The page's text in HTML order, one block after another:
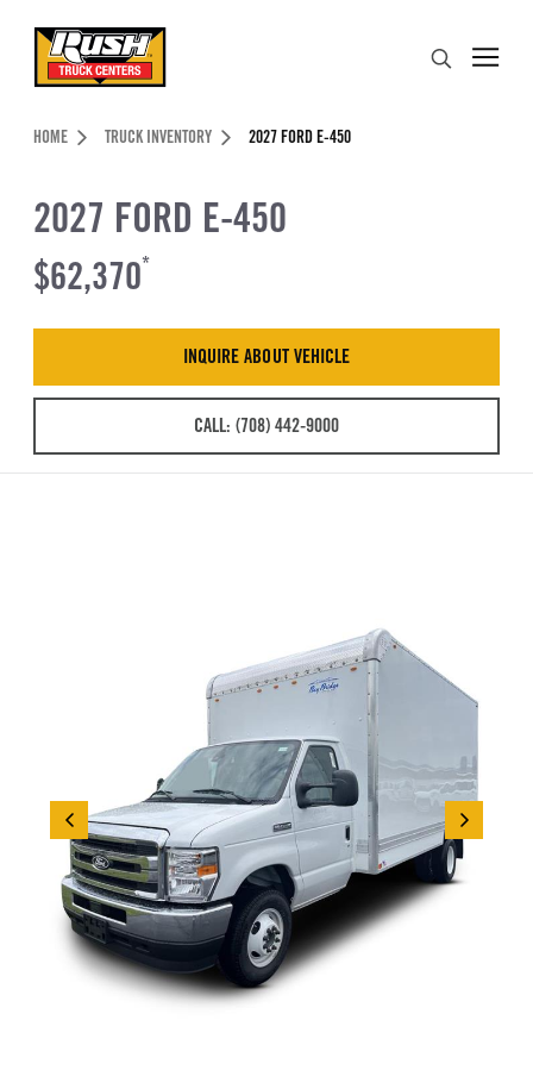
Header Skipped.
HOME TRUCK INVENTORY 2027 FORD E-450
2027 FORD E-450
$62,370*
INQUIRE ABOUT VEHICLE
CALL: (708) 442-9000